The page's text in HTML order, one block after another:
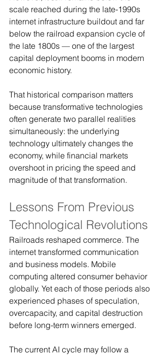
scale reached during the late-1990s
internet infrastructure buildout and far
below the railroad expansion cycle of
the late 1800s — one of the largest
capital deployment booms in modern
economic history.
That historical comparison matters
because transformative technologies
often generate two parallel realities
simultaneously: the underlying
technology ultimately changes the
economy, while financial markets
overshoot in pricing the speed and
magnitude of that transformation.
Lessons From Previous
Technological Revolutions
Railroads reshaped commerce. The
internet transformed communication
and business models. Mobile
computing altered consumer behavior
globally. Yet each of those periods also
experienced phases of speculation,
overcapacity, and capital destruction
before long-term winners emerged.
The current AI cycle may follow a